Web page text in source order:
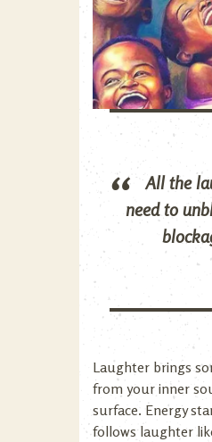
All the
need to
Laughter brings
from your inner
surface. Energy
follows laughter